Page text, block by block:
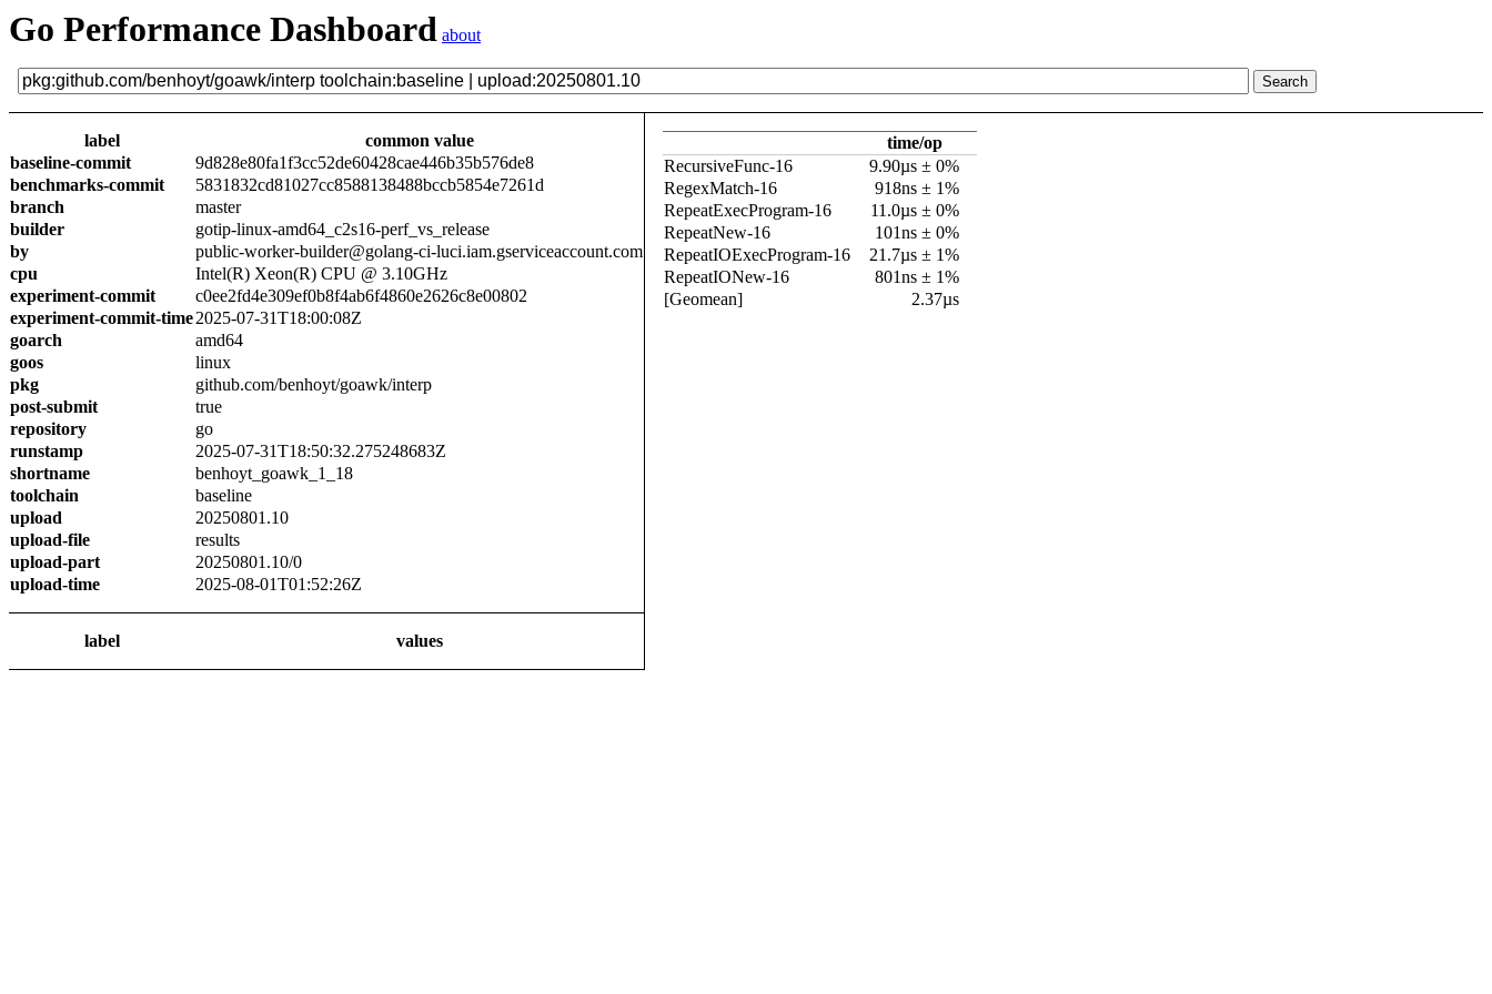
Go Performance Dashboard about
label
common value
baseline-commit
9d828e80fa1f3cc52de60428cae446b35b576de8
benchmarks-commit
5831832cd81027cc8588138488bccb5854e7261d
branch
master
builder
gotip-linux-amd64_c2s16-perf_vs_release
by
public-worker-builder@golang-ci-luci.iam.gserviceaccount.com
cpu
Intel(R) Xeon(R) CPU @ 3.10GHz
experiment-commit
c0ee2fd4e309ef0b8f4ab6f4860e2626c8e00802
experiment-commit-time2025-07-31T18:00:08Z
goarch
amd64
goos
linux
pkg
github.com/benhoyt/goawk/interp
post-submit
true
repository
go
runstamp
2025-07-31T18:50:32.275248683Z
shortname
benhoyt_goawk_1_18
toolchain
baseline
upload
20250801.10
upload-file
results
upload-part
20250801.10/0
upload-time
2025-08-01T01:52:26Z
label values
time/op
RecursiveFunc-16
9.90µs ± 0%
RegexMatch-16
918ns ± 1%
RepeatExecProgram-16
11.0µs ± 0%
RepeatNew-16
101ns ± 0%
RepeatIOExecProgram-16
21.7µs ± 1%
RepeatIONew-16
801ns ± 1%
[Geomean]
2.37µs